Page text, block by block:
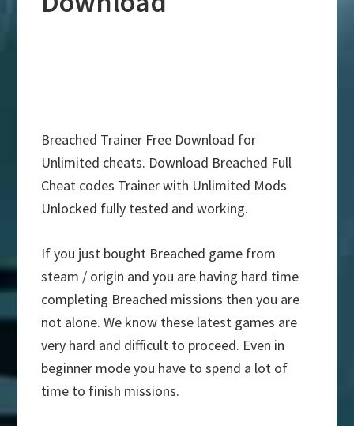
Breached Trainer Free Download for
Unlimited cheats. Download Breached Full
Cheat codes Trainer with Unlimited Mods
Unlocked fully tested and working.
If you just bought Breached game from
steam / origin and you are having hard time
completing Breached missions then you are
not alone. We know these latest games are
very hard and difficult to proceed. Even in
beginner mode you have to spend a lot of
time to finish missions.